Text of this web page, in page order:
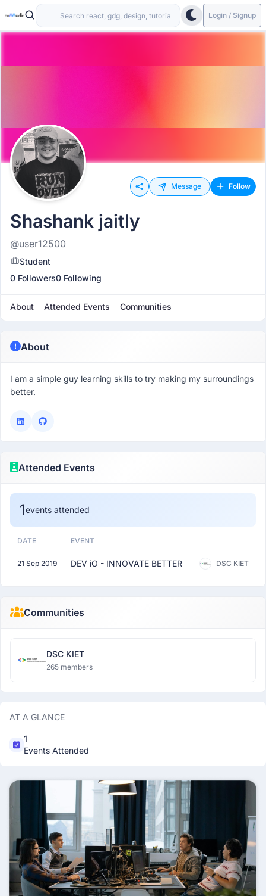
Login / Signup
Message Follow
Shashank jaitly
@user12500
Student
0 Followers0 Following
About Attended Events Communities
About
I am a simple guy learning skills to try making my surroundings
better.
Attended Events
1events attended
DATE EVENT
21 Sep 2019 DEV iO - INNOVATE BETTER DSC KIET
Communities
DSC KIET
265 members
AT A GLANCE
1
Events Attended